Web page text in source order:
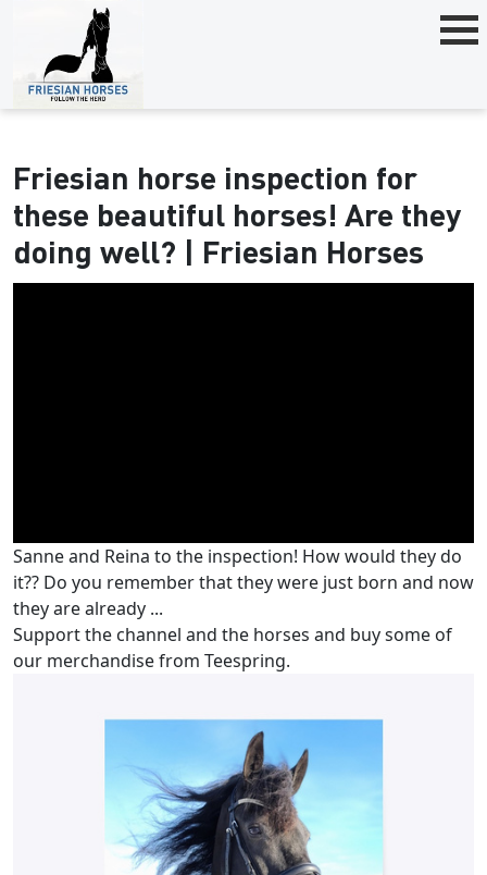
Friesian horse inspection for
these beautiful horses! Are they
doing well? | Friesian Horses
Sanne and Reina to the inspection! How would they do
it?? Do you remember that they were just born and now
they are already ...
Support the channel and the horses and buy some of
our merchandise from Teespring.